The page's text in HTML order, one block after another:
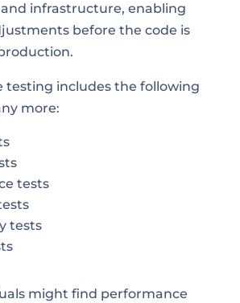
infrastructure, enabling
before the code is
testing includes the following
more:
tests
tests
might find performance